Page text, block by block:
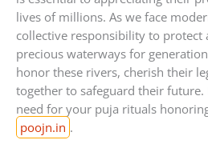
lives of millions. As we face
collective responsibility to protect
precious waterways for
honor these rivers, cherish their
together to safeguard their
need for your puja rituals
poojn.in .